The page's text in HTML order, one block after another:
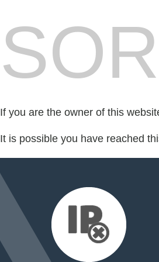
If you are the owner of this
It is possible you have reached